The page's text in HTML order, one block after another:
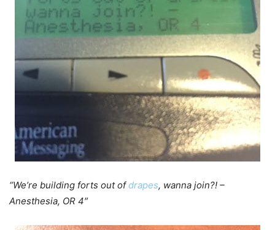
“We’re building forts out ofdrapes, wanna join?! –
Anesthesia, OR 4″